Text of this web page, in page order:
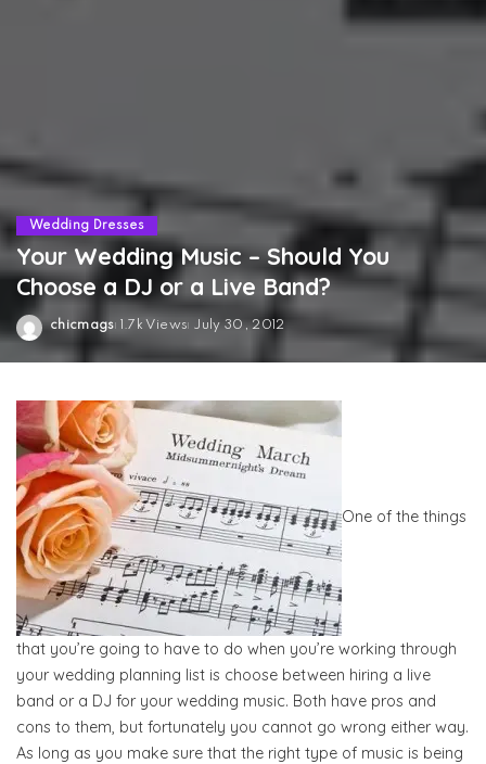
Wedding Dresses
Your Wedding Music – Should You
Choose a DJ or a Live Band?
Posted
by
chicmags 1.7k Views July 30, 2012
One of the things
that you’re going to have to do when you’re working through
your wedding planning list is choose between hiring a live
band or a DJ for your wedding music. Both have pros and
cons to them, but fortunately you cannot go wrong either way.
As long as you make sure that the right type of music is being